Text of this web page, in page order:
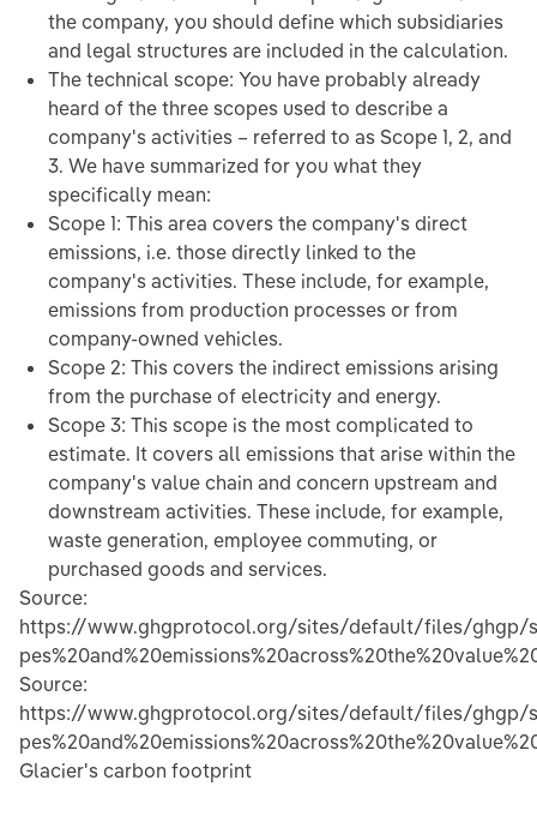
the company, you should define which subsidiaries
and legal structures are included in the calculation.
The technical scope: You have probably already
heard of the three scopes used to describe a
company's activities – referred to as Scope 1, 2, and
3. We have summarized for you what they
specifically mean:
Scope 1: This area covers the company's direct
emissions, i.e. those directly linked to the
company's activities. These include, for example,
emissions from production processes or from
company-owned vehicles.
Scope 2: This covers the indirect emissions arising
from the purchase of electricity and energy.
Scope 3: This scope is the most complicated to
estimate. It covers all emissions that arise within the
company's value chain and concern upstream and
downstream activities. These include, for example,
waste generation, employee commuting, or
purchased goods and services.
Source:
https://www.ghgprotocol.org/sites/default/files/ghgp/
Source:
https://www.ghgprotocol.org/sites/default/files/ghgp/
Glacier's carbon footprint